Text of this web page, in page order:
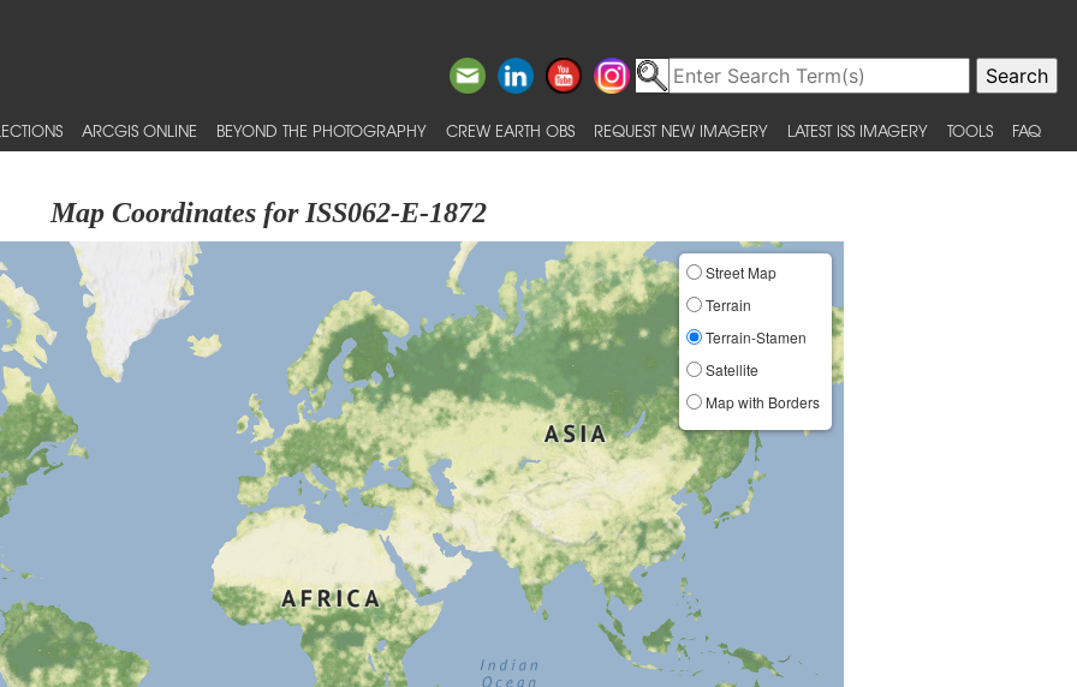
ARCGIS ONLINE BEYOND THE PHOTOGRAPHY CREW EARTH OBS REQUEST NEW IMAGERY LATEST ISS IMAGERY TOOLS FAQ
Map Coordinates for ISS062-E-1872
Street Map
Terrain
Terrain-Stamen
Satellite
Map with Borders